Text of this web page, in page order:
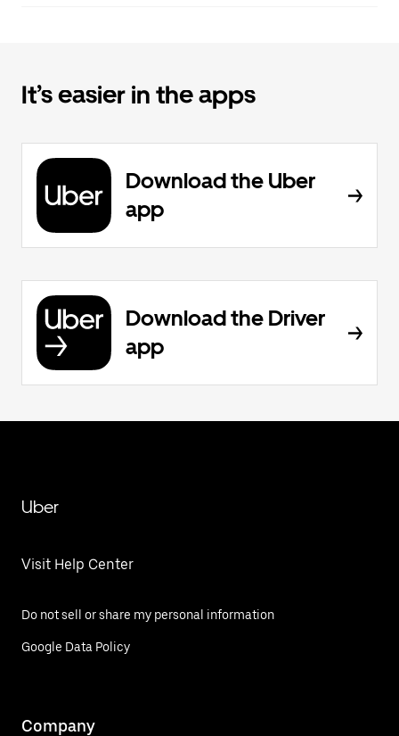
It’s easier in the apps
Download the Uber
app
Download the Driver
app
Uber
Visit Help Center
Do not sell or share my personal information
Google Data Policy
Company